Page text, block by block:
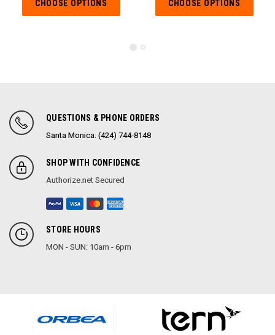
CHOOSE OPTIONS CHOOSE OPTIONS
QUESTIONS & PHONE ORDERS
Santa Monica: (424) 744-8148
SHOP WITH CONFIDENCE
Authorize.net Secured
STORE HOURS
MON - SUN: 10am - 6pm